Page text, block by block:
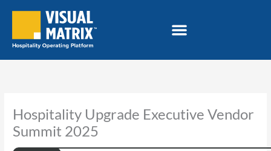
Hospitality Upgrade Executive Vendor
Summit 2025